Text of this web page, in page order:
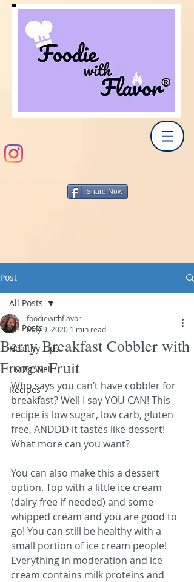
Share Now
Post
All Posts
Healthy Tips
Living Well
Recipes
All Posts
Berry Breakfast Cobbler with
Frozen Fruit
foodiewithflavor
May 9, 2020 1 min read
Who says you can’t have cobbler for
breakfast? Well I say YOU CAN! This
recipe is low sugar, low carb, gluten
free, ANDDD it tastes like dessert!
What more can you want?
You can also make this a dessert
option. Top with a little ice cream
(dairy free if needed) and some
whipped cream and you are good to
go! You can still be healthy with a
small portion of ice cream people!
Everything in moderation and ice
cream contains milk proteins and